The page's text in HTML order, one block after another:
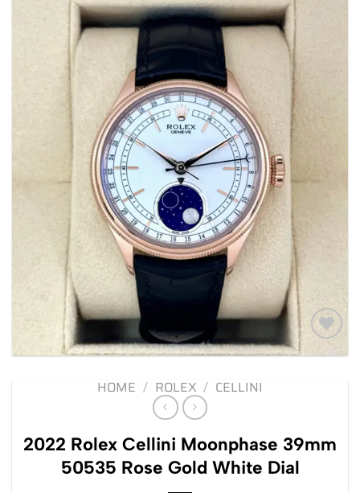
Add to
HOME / ROLEX / CELLINI
2022 Rolex Cellini Moonphase 39mm
50535 Rose Gold White Dial